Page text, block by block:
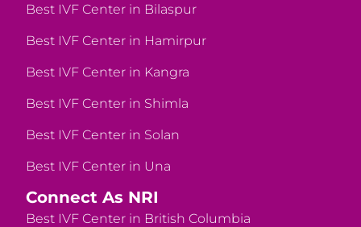
Best IVF Center in Bilaspur
Best IVF Center in Hamirpur
Best IVF Center in Kangra
Best IVF Center in Shimla
Best IVF Center in Solan
Best IVF Center in Una
Connect As NRI
Best IVF Center in British Columbia